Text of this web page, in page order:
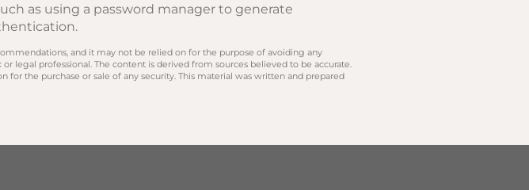
as using a password manager to generate
and it may not be relied on for the purpose of avoiding any
legal professional. The content is derived from sources believed to be accurate.
the purchase or sale of any security. This material was written and prepared